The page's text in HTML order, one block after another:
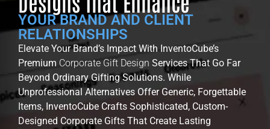
YOUR BRAND AND CLIENT
RELATIONSHIPS
Elevate Your Brand’s Impact With InventoCube’s
Premium Corporate Gift Design Services That Go Far
Beyond Ordinary Gifting Solutions. While
Unprofessional Alternatives Offer Generic, Forgettable
Items, InventoCube Crafts Sophisticated, Custom-
Designed Corporate Gifts That Create Lasting